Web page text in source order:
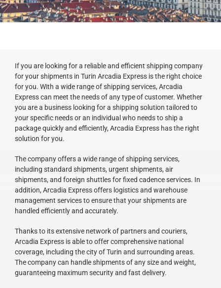
If you are looking for a reliable and efficient shipping company
for your shipments in Turin Arcadia Express is the right choice
for you. With a wide range of shipping services, Arcadia
Express can meet the needs of any type of customer. Whether
you are a business looking for a shipping solution tailored to
your specific needs or an individual who needs to ship a
package quickly and efficiently, Arcadia Express has the right
solution for you.
The company offers a wide range of shipping services,
including standard shipments, urgent shipments, air
shipments, and foreign shuttles for fixed cadence services. In
addition, Arcadia Express offers logistics and warehouse
management services to ensure that your shipments are
handled efficiently and accurately.
Thanks to its extensive network of partners and couriers,
Arcadia Express is able to offer comprehensive national
coverage, including the city of Turin and surrounding areas.
The company can handle shipments of any size and weight,
guaranteeing maximum security and fast delivery.